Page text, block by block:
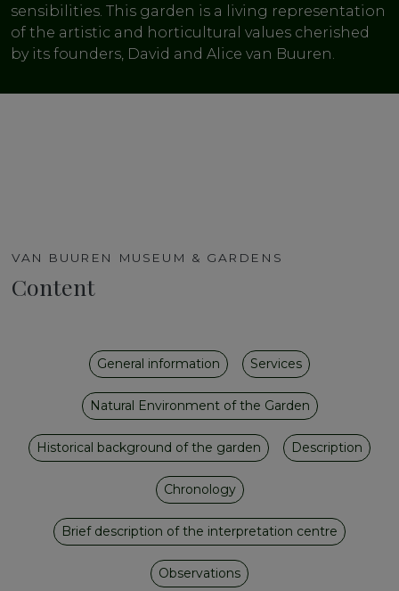
sensibilities. This garden is a living representation
of the artistic and horticultural values cherished
by its founders, David and Alice van Buuren.
VAN BUUREN MUSEUM & GARDENS
Content
General information Services
Natural Environment of the Garden
Historical background of the garden Description
Chronology
Brief description of the interpretation centre
Observations